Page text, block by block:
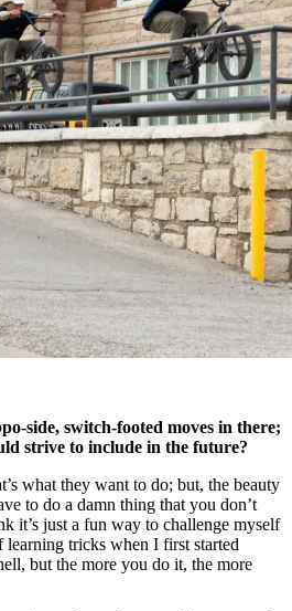
side, switch-footed moves in there;
strive to include in the future?
what they want to do; but, the beauty
to do a damn thing that you don’t
it’s just a fun way to challenge myself
tricks when I first started
but the more you do it, the more